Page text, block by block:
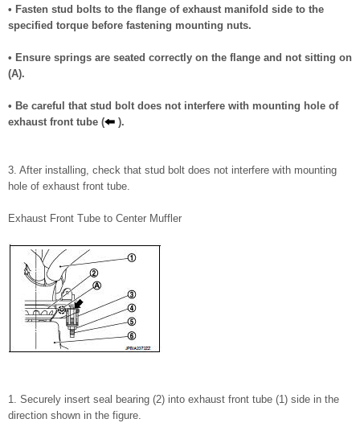
• Fasten stud bolts to the flange of exhaust manifold side to the
specified torque before fastening mounting nuts.
• Ensure springs are seated correctly on the flange and not sitting on
(A).
• Be careful that stud bolt does not interfere with mounting hole of
exhaust front tube (
).
3. After installing, check that stud bolt does not interfere with mounting
hole of exhaust front tube.
Exhaust Front Tube to Center Muffler
1. Securely insert seal bearing (2) into exhaust front tube (1) side in the
direction shown in the figure.